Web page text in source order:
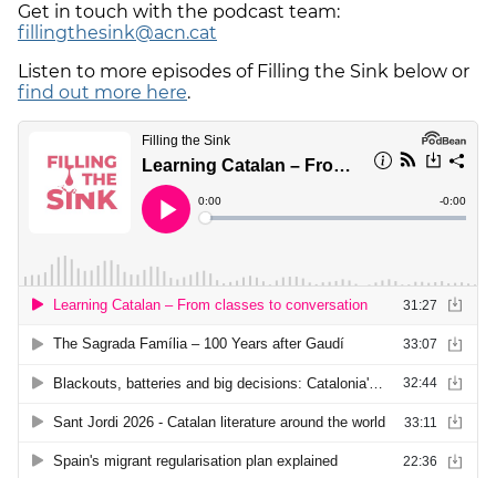
Get in touch with the podcast team:
fillingthesink@acn.cat
Listen to more episodes of Filling the Sink below or
find out more here.